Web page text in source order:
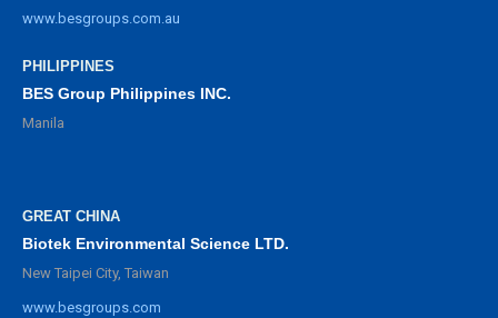
www.besgroups.com.au
PHILIPPINES
BES Group Philippines INC.
Manila
GREAT CHINA
Biotek Environmental Science LTD.
New Taipei City, Taiwan
www.besgroups.com